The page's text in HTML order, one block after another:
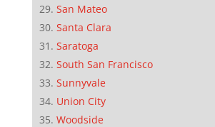
San Mateo
Santa Clara
Saratoga
South San Francisco
Sunnyvale
Union City
Woodside